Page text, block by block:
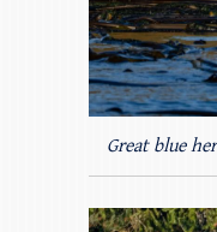
Great blue